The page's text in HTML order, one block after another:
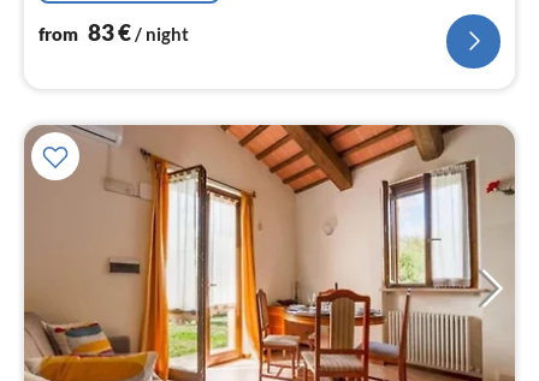
from 83€/ night